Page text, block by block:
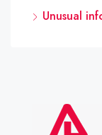
Unusual